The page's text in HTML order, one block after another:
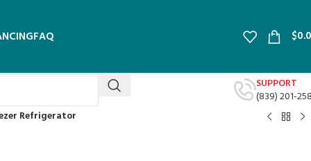
FAQ $
SUPPORT
(839) 201-
Refrigerator